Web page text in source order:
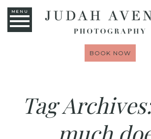
MENU
BOOK NOW
Tag
much